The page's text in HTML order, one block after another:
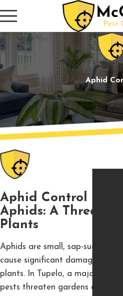
Aphid
Aphid Control in
Aphids: A Threat for
Plants
Aphids are small, sap-sucking
cause significant damage to a
plants. In Tupelo, a major
pests threaten gardens and